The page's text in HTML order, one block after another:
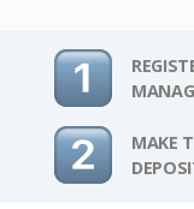
MAKE